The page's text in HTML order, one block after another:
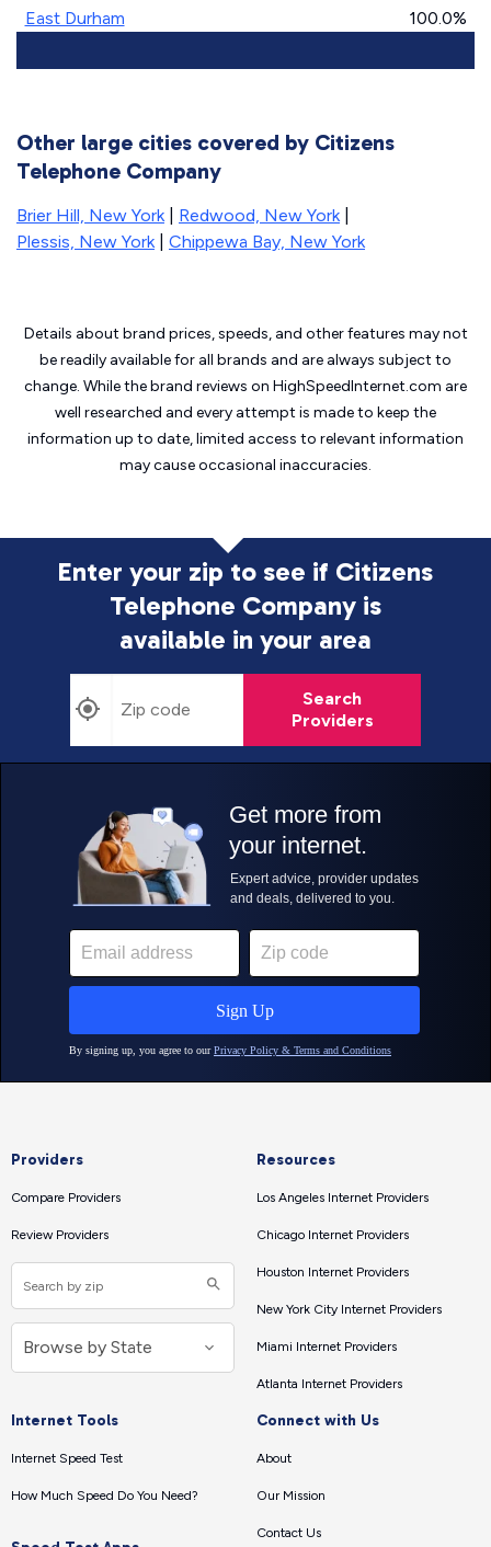
East Durham 100.0%
Other large cities covered by Citizens
Telephone Company
Brier Hill, New York| Redwood, New York|
Plessis, New York| Chippewa Bay, New York
Details about brand prices, speeds, and other features may not
be readily available for all brands and are always subject to
change. While the brand reviews on HighSpeedInternet.com are
well researched and every attempt is made to keep the
information up to date, limited access to relevant information
may causeoccasional inaccuracies.
Enter your zip to see if Citizens
Telephone Company is
available in your area
Search
Providers
Providers
Compare Providers
Review Providers
Resources
Los Angeles Internet Providers
Chicago Internet Providers
Houston Internet Providers
New York City Internet Providers
Miami Internet Providers
Atlanta Internet Providers
Internet Tools
Internet Speed Test
How Much Speed Do You Need?
Connect with Us
About
Our Mission
Contact Us